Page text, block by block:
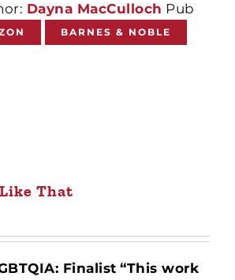
Dayna MacCulloch Pub
BARNES & NOBLE
That
Finalist “This work